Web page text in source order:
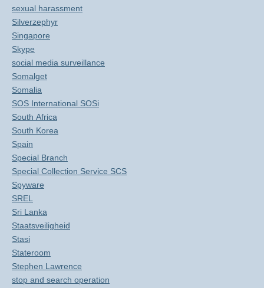
sexual harassment
Silverzephyr
Singapore
Skype
social media surveillance
Somalget
Somalia
SOS International SOSi
South Africa
South Korea
Spain
Special Branch
Special Collection Service SCS
Spyware
SREL
Sri Lanka
Staatsveiligheid
Stasi
Stateroom
Stephen Lawrence
stop and search operation